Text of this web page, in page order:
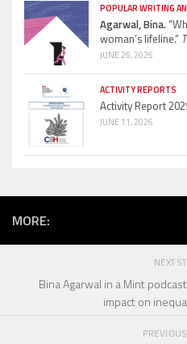
POPULAR WRITING
Agarwal, Bina.
woman’s lifeline.”
JUNE 26, 2026
ACTIVITY REPORTS
Activity Report
JUNE 11, 2026
MORE:
NEXT
Bina Agarwal in a Mint
impact on